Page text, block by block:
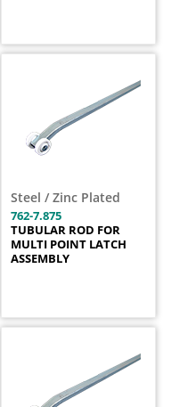
Steel / Zinc Plated
762-7.875
TUBULAR ROD FOR
MULTI POINT LATCH
ASSEMBLY